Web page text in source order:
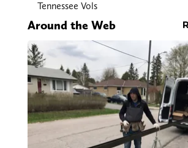
Tennessee Vols
Around the Web